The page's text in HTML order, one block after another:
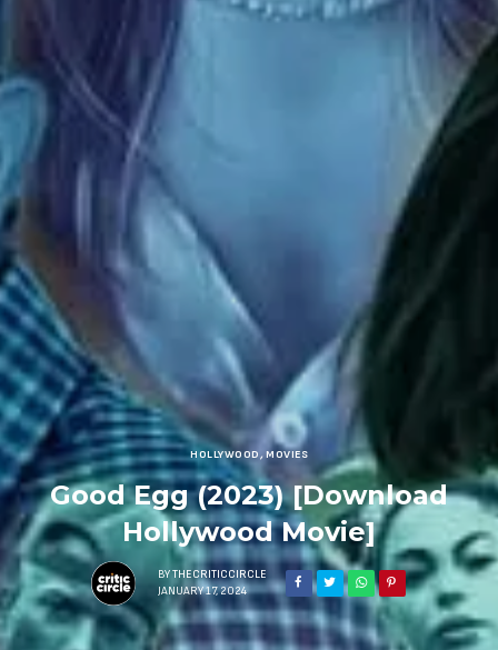
HOLLYWOOD, MOVIES
Good Egg (2023) [Download
Hollywood Movie]
BY THECRITICCIRCLE
JANUARY 17, 2024